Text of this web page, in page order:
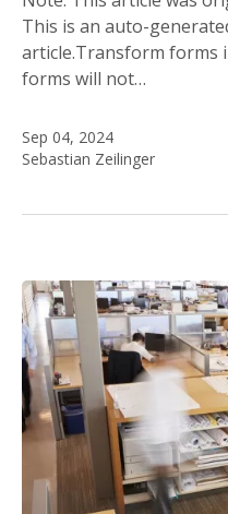
This is an auto-
article.Transform forms
forms will not…
Sep 04, 2024
Sebastian Zeilinger